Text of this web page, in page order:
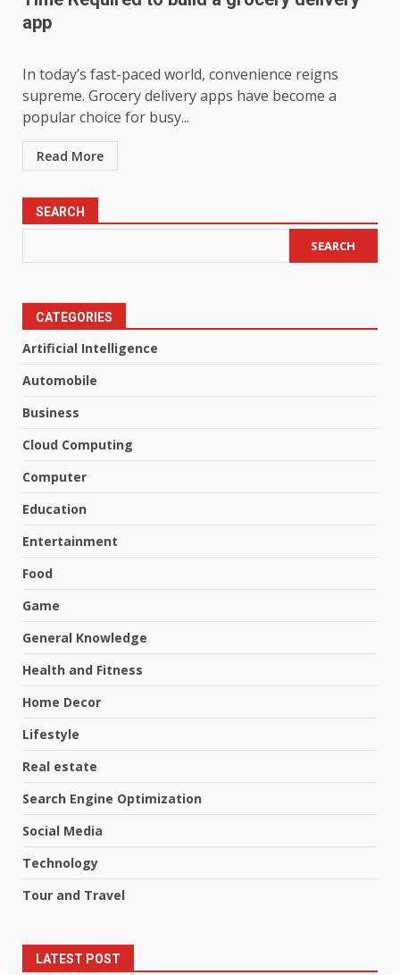
app
In today’s fast-paced world, convenience reigns
supreme. Grocery delivery apps have become a
popular choice for busy...
Read More
SEARCH
SEARCH
CATEGORIES
Artificial Intelligence
Automobile
Business
Cloud Computing
Computer
Education
Entertainment
Food
Game
General Knowledge
Health and Fitness
Home Decor
Lifestyle
Real estate
Search Engine Optimization
Social Media
Technology
Tour and Travel
LATEST POST